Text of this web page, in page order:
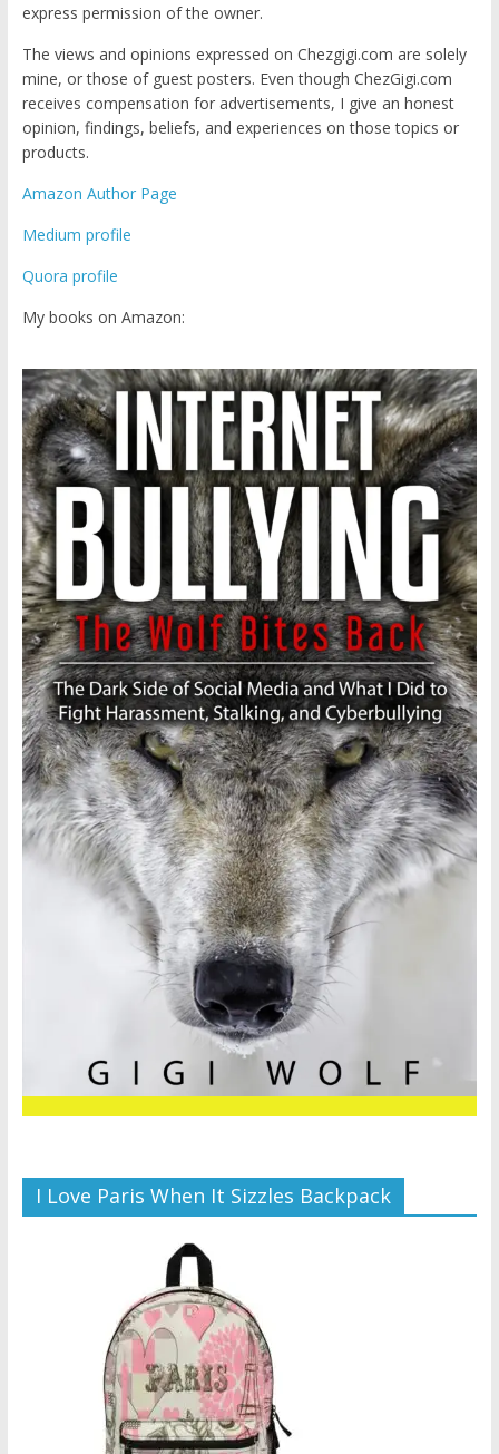
express permission of the owner.
The views and opinions expressed on Chezgigi.com are solely
mine, or those of guest posters. Even though ChezGigi.com
receives compensation for advertisements, I give an honest
opinion, findings, beliefs, and experiences on those topics or
products.
Amazon Author Page
Medium profile
Quora profile
My books on Amazon:
I Love Paris When It Sizzles Backpack